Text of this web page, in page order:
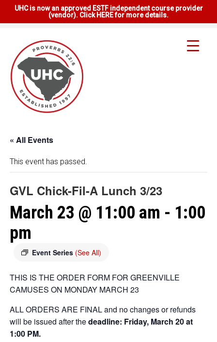
UHC is now an approved ESTF independent course provider
(vendor). Click HERE for more details.
« All Events
This event has passed.
GVL Chick-Fil-A Lunch 3/23
March 23 @ 11:00 am - 1:00
pm
Event Series (See All)
THIS IS THE ORDER FORM FOR GREENVILLE
CAMUSES ON MONDAY MARCH 23
ALL ORDERS ARE FINAL and no changes or refunds
will be issued after thedeadline: Friday, March 20 at
1:00 PM.